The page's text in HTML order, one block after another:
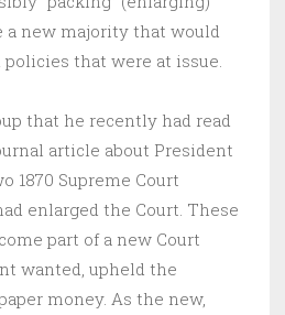
a new majority that would
that were at issue.
that he recently had read
article about President
1870 Supreme Court
enlarged the Court. These
part of a new Court
wanted, upheld the
money. As the new,